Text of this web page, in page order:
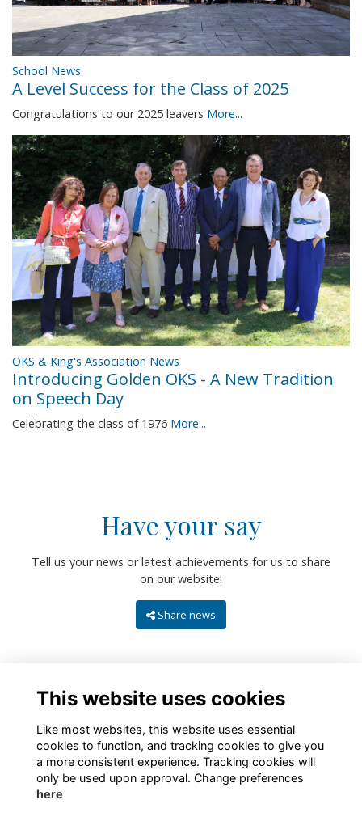
School News
A Level Success for the Class of 2025
Congratulations to our 2025 leavers More...
OKS & King's Association News
Introducing Golden OKS - A New Tradition
on Speech Day
Celebrating the class of 1976 More...
Have your say
Tell us your news or latest achievements for us to share
on our website!
Share news
About Contact Policies Terms
Cookies
This website uses cookies
Like most websites, this website uses essential
cookies to function, and tracking cookies to give you
a more consistent experience. Tracking cookies will
only be used upon approval. Change preferences
here